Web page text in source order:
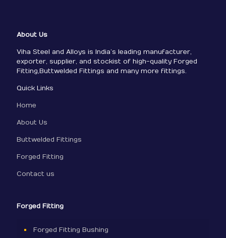
About Us
Viha Steel and Alloys is India’s leading manufacturer,
exporter, supplier, and stockist of high-quality Forged
Fitting,Buttwelded Fittings and many more fittings.
Quick Links
Home
About Us
Buttwelded Fittings
Forged Fitting
Contact us
Forged Fitting
Forged Fitting Bushing